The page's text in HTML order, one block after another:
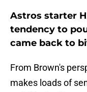
Astros starter
tendency to
came back to
From Brown's
makes loads of